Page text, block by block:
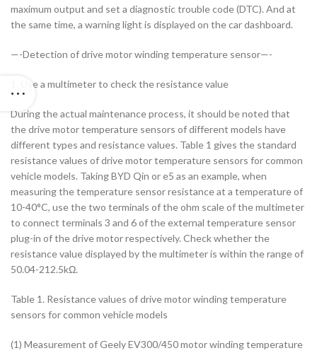
maximum output and set a diagnostic trouble code (DTC). And at
the same time, a warning light is displayed on the car dashboard.
—-Detection of drive motor winding temperature sensor—-
1. Use a multimeter to check the resistance value
During the actual maintenance process, it should be noted that
the drive motor temperature sensors of different models have
different types and resistance values. Table 1 gives the standard
resistance values of drive motor temperature sensors for common
vehicle models. Taking BYD Qin or e5 as an example, when
measuring the temperature sensor resistance at a temperature of
10-40°C, use the two terminals of the ohm scale of the multimeter
to connect terminals 3 and 6 of the external temperature sensor
plug-in of the drive motor respectively. Check whether the
resistance value displayed by the multimeter is within the range of
50.04-212.5kΩ.
Table 1. Resistance values of drive motor winding temperature
sensors for common vehicle models
(1) Measurement of Geely EV300/450 motor winding temperature